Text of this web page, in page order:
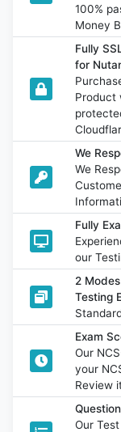
100%
Money
Fully
for
Product
We
We
Fully
our
2
Testing
Exam
Our
your
Review
Our